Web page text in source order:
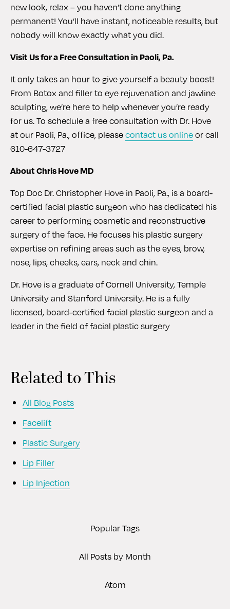
new look, relax – you haven’t done anything
permanent! You’ll have instant, noticeable results, but
nobody will know exactly what you did.
Visit Us for a Free Consultation in Paoli, Pa.
It only takes an hour to give yourself a beauty boost!
From Botox and filler to eye rejuvenation and jawline
sculpting, we’re here to help whenever you’re ready
for us. To schedule a free consultation with Dr. Hove
at our Paoli, Pa., office, pleasecontact us onlineor call
610-647-3727
About Chris Hove MD
Top Doc Dr. Christopher Hove in Paoli, Pa., is a board-
certified facial plastic surgeon who has dedicated his
career to performing cosmetic and reconstructive
surgery of the face. He focuses his plastic surgery
expertise on refining areas such as the eyes, brow,
nose, lips, cheeks, ears, neck and chin.
Dr. Hove is a graduate of Cornell University, Temple
University and Stanford University. He is a fully
licensed, board-certified facial plastic surgeon and a
leader in the field of facial plastic surgery
Related to This
All Blog Posts
Facelift
Plastic Surgery
Lip Filler
Lip Injection
Popular Tags
All Posts by Month
Atom